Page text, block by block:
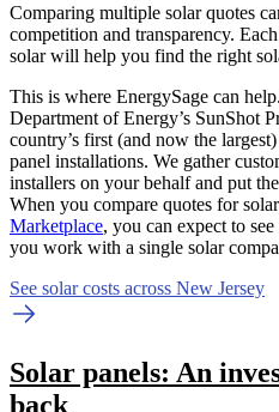
Comparing multiple solar quotes
competition and transparency.
solar will help you find the right
This is where EnergySage can help.
Department of Energy’s SunShot
country’s first (and now the
panel installations. We gather
installers on your behalf and put
When you compare quotes for
Marketplace, you can expect to
you work with a single solar
See solar costs across New Jersey
Solar panels: An
back